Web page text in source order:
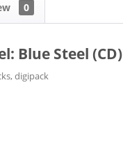
0
Blue Steel (CD)
digipack